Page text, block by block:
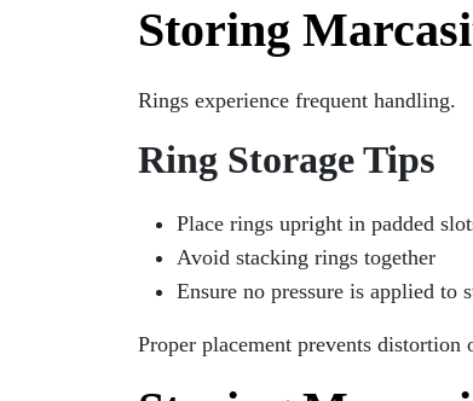
Storing
Rings experience frequent handling.
Ring Storage Tips
Place rings upright in padded
Avoid stacking rings together
Ensure no pressure is applied to
Proper placement prevents distortion